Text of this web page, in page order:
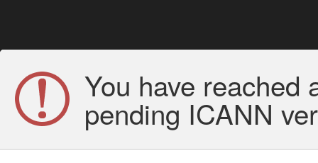
You have reached
pending ICANN